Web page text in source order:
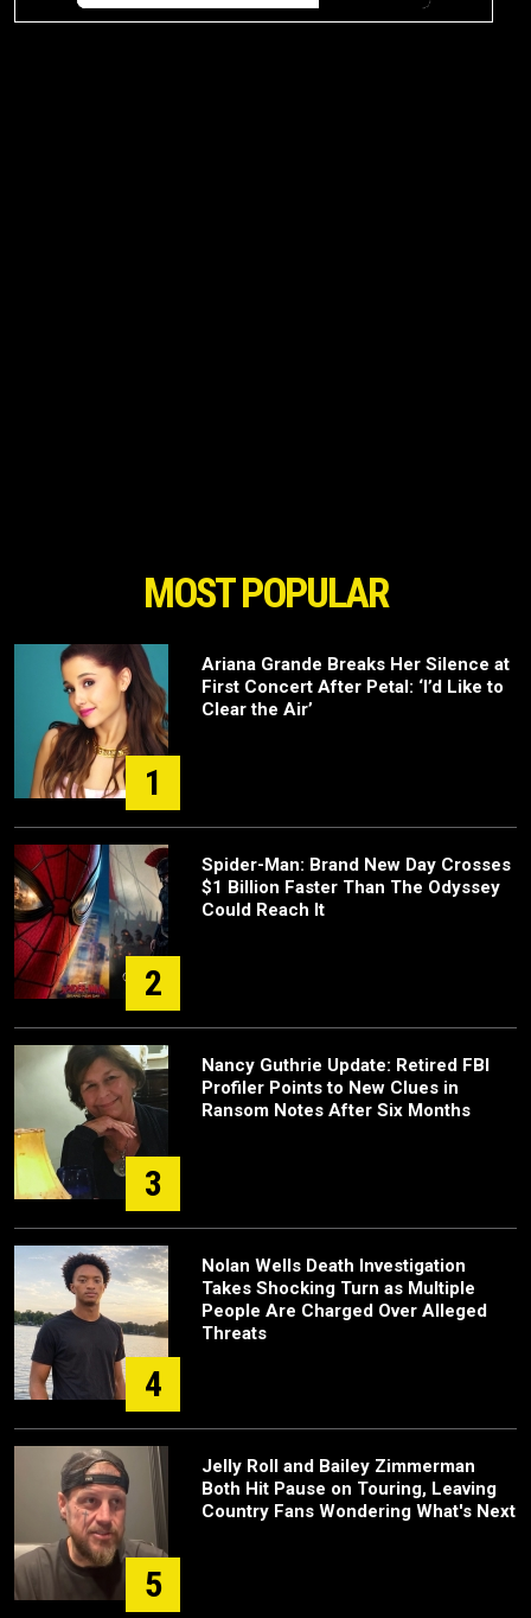
MOST POPULAR
1
Ariana Grande Breaks Her Silence at
First Concert After Petal: ‘I’d Like to
Clear the Air’
2
Spider-Man: Brand New Day Crosses
$1 Billion Faster Than The Odyssey
Could Reach It
3
Nancy Guthrie Update: Retired FBI
Profiler Points to New Clues in
Ransom Notes After Six Months
4
Nolan Wells Death Investigation
Takes Shocking Turn as Multiple
People Are Charged Over Alleged
Threats
5
Jelly Roll and Bailey Zimmerman
Both Hit Pause on Touring, Leaving
Country Fans Wondering What's Next